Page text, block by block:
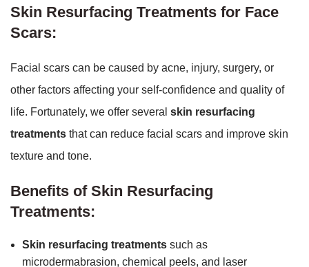
Skin Resurfacing Treatments for Face
Scars:
Facial scars can be caused by acne, injury, surgery, or
other factors affecting your self-confidence and quality of
life. Fortunately, we offer several skin resurfacing
treatments that can reduce facial scars and improve skin
texture and tone.
Benefits of Skin Resurfacing
Treatments:
Skin resurfacing treatments such as
microdermabrasion, chemical peels, and laser